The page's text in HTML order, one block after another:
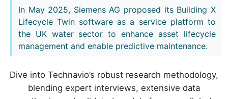
In May 2025, Siemens AG proposed its Building X
Lifecycle Twin software as a service platform to
the UK water sector to enhance asset lifecycle
management and enable predictive maintenance.
Dive into Technavio’s robust research methodology,
blending expert interviews, extensive data